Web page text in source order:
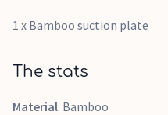
1 x Bamboo suction plate
The stats
Material: Bamboo